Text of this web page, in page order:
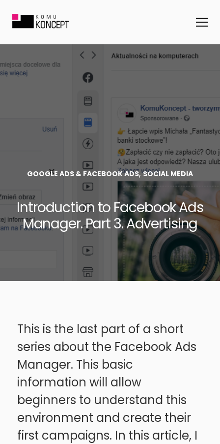
GOOGLE ADS & FACEBOOK ADS,SOCIAL MEDIA
Introduction to Facebook Ads
Manager. Part 3. Advertising
This is the last part of a short
series about the Facebook Ads
Manager. This basic
information will allow
beginners to understand this
environment and create their
first campaigns. In this article, I